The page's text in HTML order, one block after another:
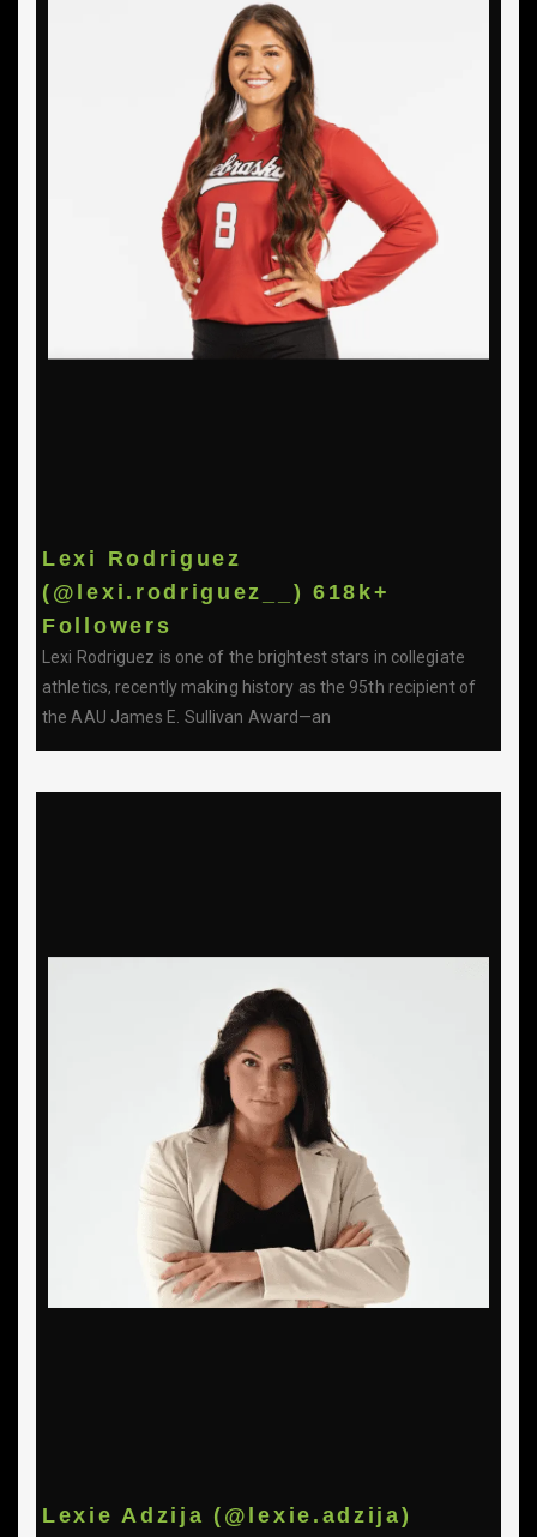
Lexi Rodriguez
(@lexi.rodriguez__) 618k+
Followers
Lexi Rodriguez is one of the brightest stars in collegiate
athletics, recently making history as the 95th recipient of
the AAU James E. Sullivan Award—an
Lexie Adzija (@lexie.adzija)